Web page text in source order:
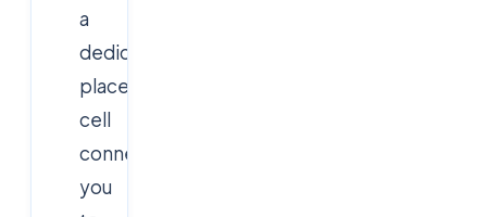
a
dedicated
placement
cell
connecting
you